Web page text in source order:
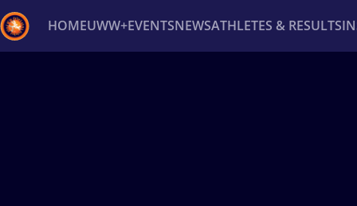
HOMEUWW+EVENTSNEWSATHLETES & RESULTS